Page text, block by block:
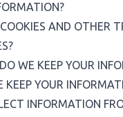
AND OTHER
WE KEEP YOUR
KEEP YOUR
INFORMATION